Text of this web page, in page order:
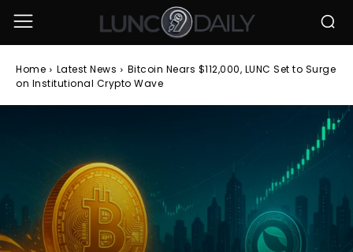
Home Latest News
Bitcoin Nears $112,000, LUNC Set to Surge
on Institutional Crypto Wave